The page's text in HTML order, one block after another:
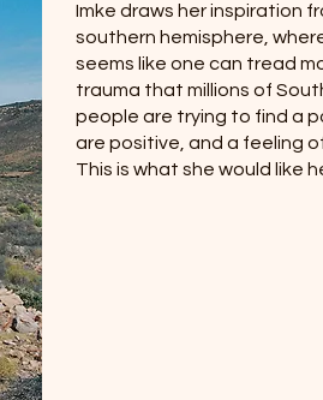
Imke draws her inspiration
southern hemisphere,
seems like one can tread
trauma that millions of
people are trying to find a
are positive, and a feeling
This is what she would like